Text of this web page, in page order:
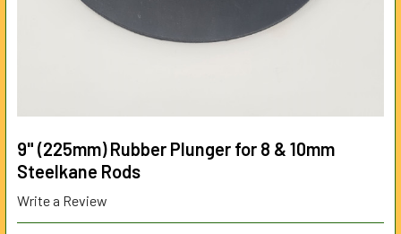
9" (225mm) Rubber Plunger for 8 & 10mm
Steelkane Rods
Write a Review